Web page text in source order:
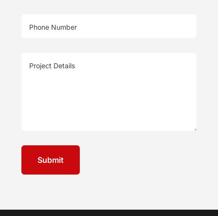
Phone Number
Project Details